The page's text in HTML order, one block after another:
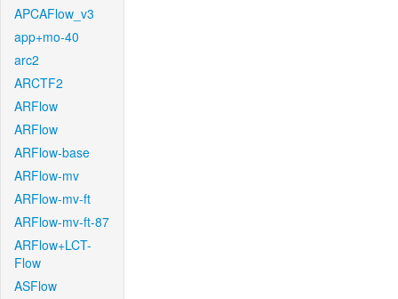
APCAFlow_v3
app+mo-40
arc2
ARCTF2
ARFlow
ARFlow
ARFlow-base
ARFlow-mv
ARFlow-mv-ft
ARFlow-mv-ft-87
ARFlow+LCT-
Flow
ASFlow